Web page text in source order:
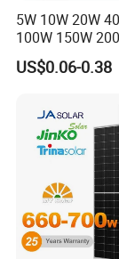
5W 10W 20W
100W 150W
300W 18V High
China Cheap
Solar Cells
US$0.06-0.38